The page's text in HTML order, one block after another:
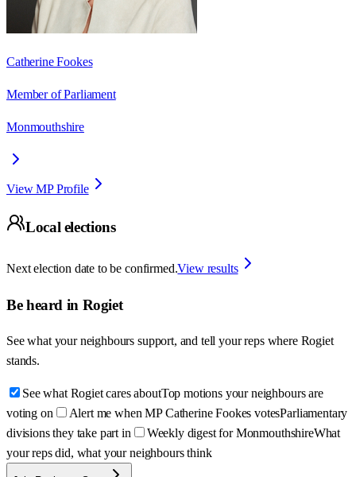
Catherine Fookes
Member of Parliament
Monmouthshire
View MP Profile
Local elections
Next election date to be confirmed.View results
Be heard in Rogiet
See what your neighbours support, and tell your reps where Rogiet
stands.
See what Rogiet cares aboutTop motions your neighbours are
voting on
Alert me when MP Catherine Fookes votesParliamentary
divisions they take part in
Weekly digest for MonmouthshireWhat
your reps did, what your neighbours think